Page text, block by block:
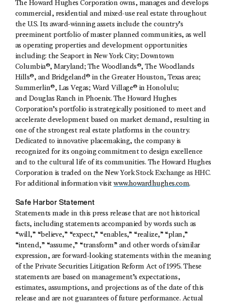
The Howard Hughes Corporation owns, manages and develops
commercial, residential and mixed-use real estate throughout
the U.S. Its award-winning assets include the country’s
preeminent portfolio of master planned communities, as well
as operating properties and development opportunities
including: the Seaport in New York City; Downtown
Columbia®, Maryland; The Woodlands®, The Woodlands
Hills®, and Bridgeland® in the Greater Houston, Texas area;
Summerlin®, Las Vegas; Ward Village® in Honolulu;
and Douglas Ranch in Phoenix. The Howard Hughes
Corporation’s portfolio is strategically positioned to meet and
accelerate development based on market demand, resulting in
one of the strongest real estate platforms in the country.
Dedicated to innovative placemaking, the company is
recognized for its ongoing commitment to design excellence
and to the cultural life of its communities. The Howard Hughes
Corporation is traded on the New York Stock Exchange as HHC.
For additional information visitwww.howardhughes.com.
Safe Harbor Statement
Statements made in this press release that are not historical
facts, including statements accompanied by words such as
“will,” “believe,” “expect,” “enables,” “realize,” “plan,”
“intend,” “assume,” “transform” and other words of similar
expression, are forward-looking statements within the meaning
of the Private Securities Litigation Reform Act of 1995. These
statements are based on management’s expectations,
estimates, assumptions, and projections as of the date of this
release and are not guarantees of future performance. Actual